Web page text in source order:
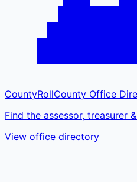
CountyRollCounty Office
Find the assessor, treasurer
View office directory